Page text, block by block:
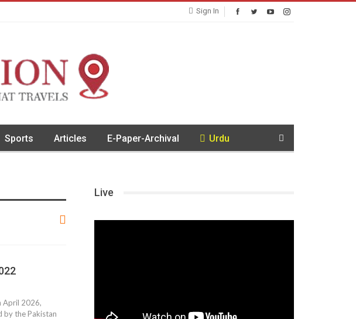
Sign In
Sports Articles E-Paper-Archival Urdu
April 2026,
by the Pakistan
Live